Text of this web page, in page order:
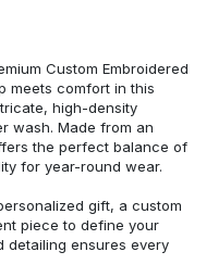
Custom Embroidered
meets comfort in this
high-density
wash. Made from an
the perfect balance of
for year-round wear.
gift, a custom
piece to define your
detailing ensures every